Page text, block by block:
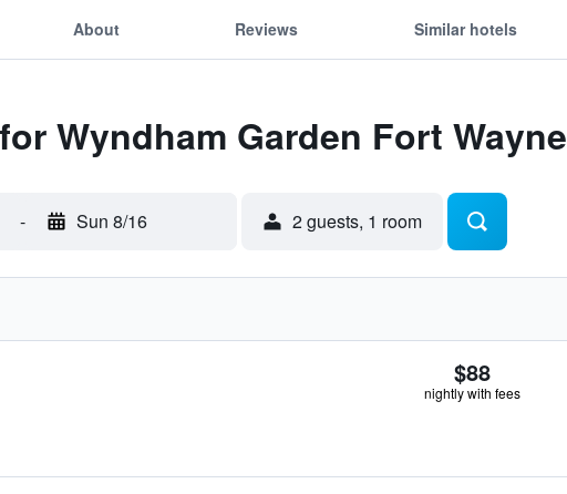
About Reviews Similar hotels
Wyndham Garden Fort Wayne
- Sun 8/16 2 guests, 1 room
$88
nightly with fees